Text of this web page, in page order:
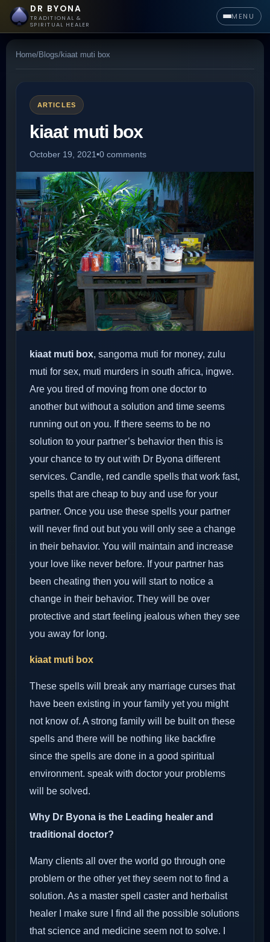
DR BYONA
TRADITIONAL &
SPIRITUAL HEALER
MENU
Home/Blogs/kiaat muti box
ARTICLES
kiaat muti box
October 19, 2021•0 comments
kiaat muti box, sangoma muti for money, zulu
muti for sex, muti murders in south africa, ingwe.
Are you tired of moving from one doctor to
another but without a solution and time seems
running out on you. If there seems to be no
solution to your partner’s behavior then this is
your chance to try out with Dr Byona different
services. Candle, red candle spells that work fast,
spells that are cheap to buy and use for your
partner. Once you use these spells your partner
will never find out but you will only see a change
in their behavior. You will maintain and increase
your love like never before. If your partner has
been cheating then you will start to notice a
change in their behavior. They will be over
protective and start feeling jealous when they see
you away for long.
kiaat muti box
These spells will break any marriage curses that
have been existing in your family yet you might
not know of. A strong family will be built on these
spells and there will be nothing like backfire
since the spells are done in a good spiritual
environment. speak with doctor your problems
will be solved.
Why Dr Byona is the Leading healer and
traditional doctor?
Many clients all over the world go through one
problem or the other yet they seem not to find a
solution. As a master spell caster and herbalist
healer I make sure I find all the possible solutions
that science and medicine seem not to solve. I